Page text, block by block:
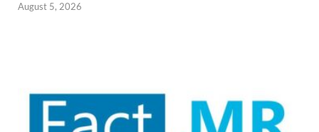
August 5, 2026